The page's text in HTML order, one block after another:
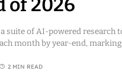
of 2026
suite of AI-powered research
month by year-end,
2 MIN READ